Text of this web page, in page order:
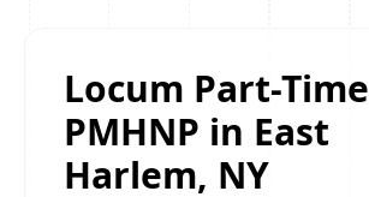
Locum Part-Time
PMHNP in East
Harlem, NY